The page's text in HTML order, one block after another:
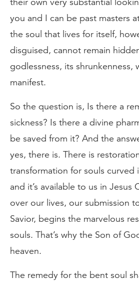
you and I can be past masters
the soul that lives for itself,
disguised, cannot remain
godlessness, its shrunkenness,
manifest.
So the question is, Is there a
sickness? Is there a divine
be saved from it? And the
yes, there is. There is
transformation for souls curved
and it’s available to us in Jesus
over our lives, our submission
Savior, begins the marvelous
souls. That’s why the Son of
heaven.
The remedy for the bent soul